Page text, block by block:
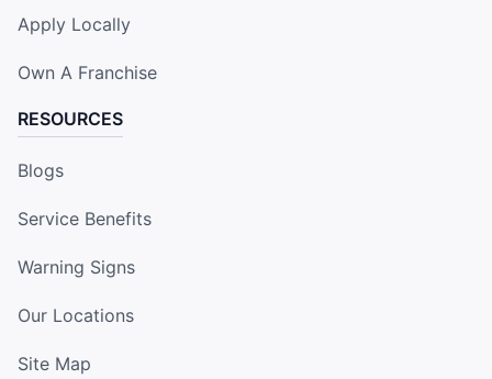
Apply Locally
Own A Franchise
RESOURCES
Blogs
Service Benefits
Warning Signs
Our Locations
Site Map